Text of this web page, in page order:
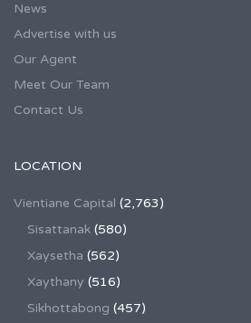
News
Advertise with us
Our Agent
Meet Our Team
Contact Us
LOCATION
Vientiane Capital (2,763)
Sisattanak (580)
Xaysetha (562)
Xaythany (516)
Sikhottabong (457)